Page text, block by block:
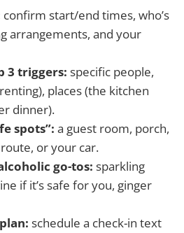
confirm start/end times, who’s
arrangements, and your
3 triggers: specific people,
places (the kitchen
dinner).
spots”: a guest room, porch,
or your car.
go-tos: sparkling
if it’s safe for you, ginger
schedule a check-in text